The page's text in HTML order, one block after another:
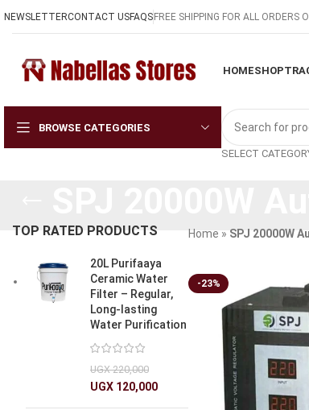
NEWSLETTERCONTACT USFAQSFREE SHIPPING FOR ALL ORDERS
HOMESHOP
BROWSE CATEGORIES
SELECT
TOP RATED PRODUCTS
20L Purifaaya
Ceramic Water
Filter – Regular,
Long-lasting
Water Purification
UGX220,000
UGX 120,000
Home » SPJ 20000W
-23%